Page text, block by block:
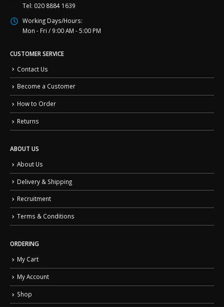
Tel: 020 8884 1639
Working Days/Hours:
Mon - Fri / 9:00 AM - 5:00 PM
CUSTOMER SERVICE
Contact Us
Become a Customer
How to Order
Returns
ABOUT US
About Us
Delivery & Shipping
Recruitment
Terms & Conditions
ORDERING
My Cart
My Account
Shop